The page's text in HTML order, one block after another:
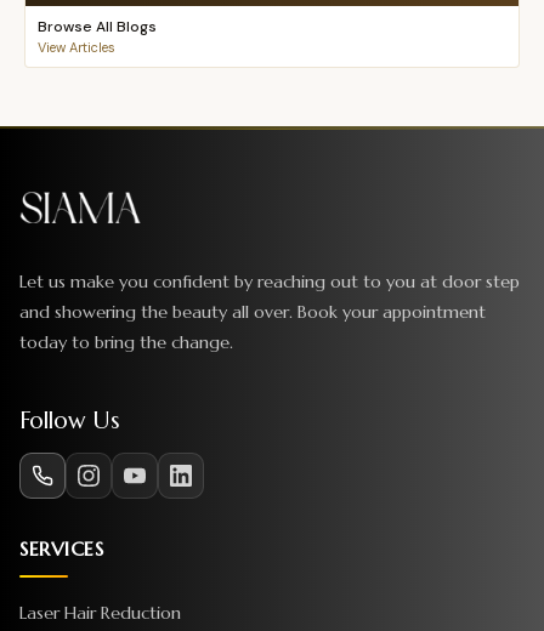
Browse All Blogs
View Articles
Let us make you confident by reaching out to you at door step
and showering the beauty all over. Book your appointment
today to bring the change.
Follow Us
SERVICES
Laser Hair Reduction